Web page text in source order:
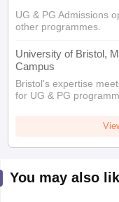
UG & PG Admissions
other programmes.
University of Bristol,
Campus
Bristol's expertise
for UG & PG
You may also